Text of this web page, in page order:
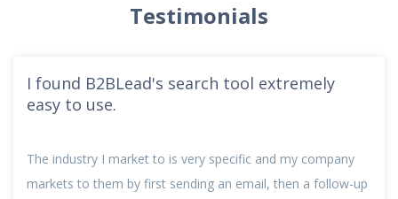
Testimonials
I found B2BLead's search tool extremely
easy to use.
The industry I market to is very specific and my company
markets to them by first sending an email, then a follow-up